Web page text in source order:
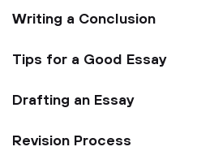
Writing a Conclusion
Tips for a Good Essay
Drafting an Essay
Revision Process